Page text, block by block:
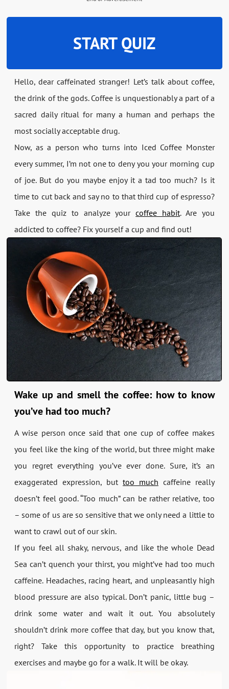
START QUIZ
Hello, dear caffeinated stranger! Let’s talk about coffee,
the drink of the gods. Coffee is unquestionably a part of a
sacred daily ritual for many a human and perhaps the
most socially acceptable drug.
Now, as a person who turns into Iced Coffee Monster
every summer, I’m not one to deny you your morning cup
of joe. But do you maybe enjoy it a tad too much? Is it
time to cut back and say no to that third cup of espresso?
Take the quiz to analyze yourcoffee habit. Are you
addicted to coffee? Fix yourself a cup and find out!
Wake up and smell the coffee: how to know
you’ve had too much?
A wise person once said that one cup of coffee makes
you feel like the king of the world, but three might make
you regret everything you’ve ever done. Sure, it’s an
exaggerated expression, but too much caffeine really
doesn’t feel good. “Too much” can be rather relative, too
– some of us are so sensitive that we only need a little to
want to crawl out of our skin.
If you feel all shaky, nervous, and like the whole Dead
Sea can’t quench your thirst, you might’ve had too much
caffeine. Headaches, racing heart, and unpleasantly high
blood pressure are also typical. Don’t panic, little bug –
drink some water and wait it out. You absolutely
shouldn’t drink more coffee that day, but you know that,
right? Take this opportunity to practice breathing
exercises and maybe go for a walk. It will be okay.